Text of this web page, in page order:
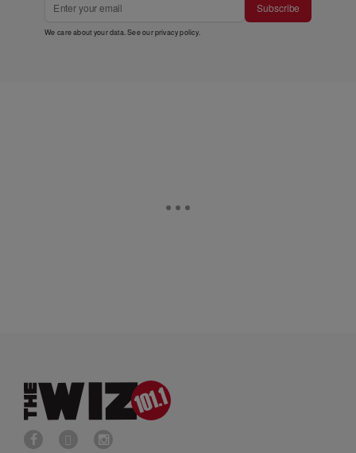
Subscribe
We care about your data. See ourprivacy policy.